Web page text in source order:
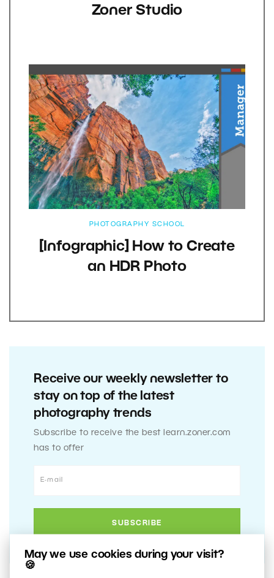
May we use cookies during your visit?
🍪
Zoner Studio
PHOTOGRAPHY SCHOOL
[Infographic] How to Create
an HDR Photo
Receive our weekly newsletter to
stay on top of the latest
photography trends
Subscribe to receive the best learn.zoner.com
has to offer